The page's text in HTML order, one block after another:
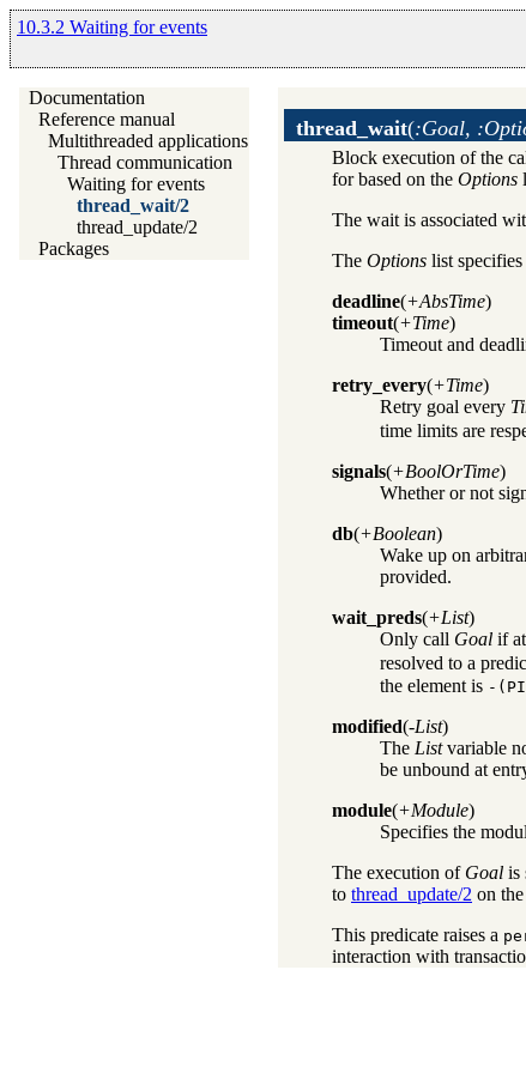
10.3.2 Waiting for events
Documentation
Reference manual
Multithreaded applications
Thread communication
Waiting for events
thread_wait/2
thread_update/2
Packages
thread_wait(:Goal,
Block execution of the
for based on the Options
The wait is associated
The Options list
deadline(+AbsTime)
timeout(+Time)
Timeout and
retry_every(+Time)
Retry goal every
time limits are
signals(+BoolOrTime)
Whether or not
db(+Boolean)
Wake up on
provided.
wait_preds(+List)
Only call Goal if
resolved to a
the element is -
modified(-List)
The Listvariable
be unbound at
module(+Module)
Specifies the
The execution of Goal is
to thread_update/2 on
This predicate raises a
interaction with